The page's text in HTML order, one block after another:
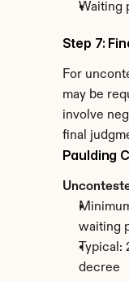
Waiting
Step 7:
For
may be
involve
final
Paulding
waiting
Typical:
decree